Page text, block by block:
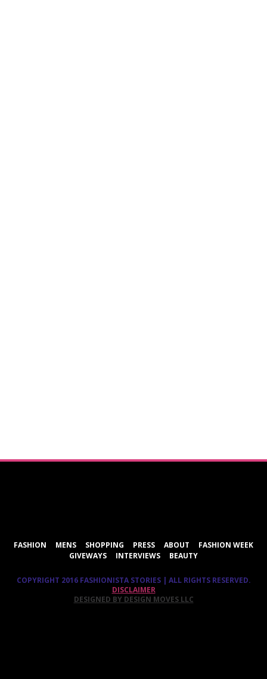
FASHION MENS SHOPPING PRESS ABOUT
FASHION WEEK
GIVEWAYS
INTERVIEWS BEAUTY
COPYRIGHT 2016 FASHIONISTA STORIES | ALL RIGHTS RESERVED.
DISCLAIMER
DESIGNED BY DESIGN MOVES LLC